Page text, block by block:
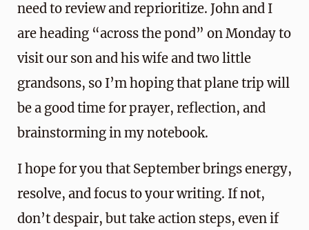
need to review and reprioritize. John and I
are heading “across the pond” on Monday to
visit our son and his wife and two little
grandsons, so I’m hoping that plane trip will
be a good time for prayer, reflection, and
brainstorming in my notebook.
I hope for you that September brings energy,
resolve, and focus to your writing. If not,
don’t despair, but take action steps, even if